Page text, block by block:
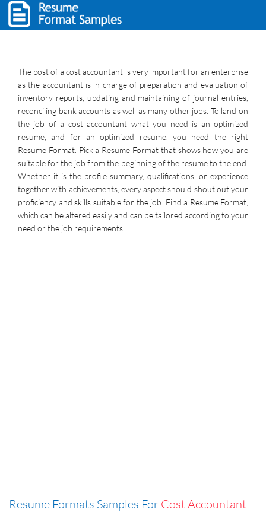
The post of a cost accountant is very important for an enterprise
as the accountant is in charge of preparation and evaluation of
inventory reports, updating and maintaining of journal entries,
reconciling bank accounts as well as many other jobs. To land on
the job of a cost accountant what you need is an optimized
resume, and for an optimized resume, you need the right
Resume Format. Pick a Resume Format that shows how you are
suitable for the job from the beginning of the resume to the end.
Whether it is the profile summary, qualifications, or experience
together with achievements, every aspect should shout out your
proficiency and skills suitable for the job. Find a Resume Format,
which can be altered easily and can be tailored according to your
need or the job requirements.
Resume Formats Samples For Cost Accountant